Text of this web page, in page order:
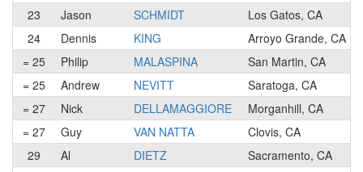
23
Jason SCHMIDT
Los Gatos, CA
24
Dennis KING
Arroyo Grande, CA
= 25
Philip MALASPINA
San Martin, CA
= 25
Andrew NEVITT
Saratoga, CA
= 27
Nick DELLAMAGGIORE
Morganhill, CA
= 27
Guy VAN NATTA
Clovis, CA
29
Al DIETZ
Sacramento, CA